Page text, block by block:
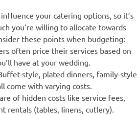
your catering options, so it’s
you’re willing to allocate towards
these points when budgeting:
often price their services based on
have at your wedding.
style, plated dinners, family-style
come with varying costs.
of hidden costs like service fees,
rentals (tables, linens, cutlery).